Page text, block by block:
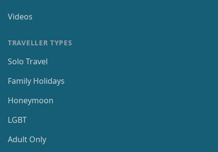
Videos
TRAVELLER TYPES
Solo Travel
Family Holidays
Honeymoon
LGBT
Adult Only